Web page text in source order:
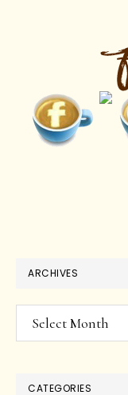
ARCHIVES
Archives
CATEGORIES